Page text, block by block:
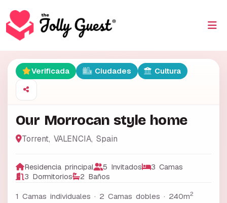
Verificada Ciudades Cultura
Our Morrocan style home
Torrent, VALENCIA, Spain
Residencia principal 5 Invitados
3 Camas
3 Dormitorios
2 Baños
1 Camas individuales · 2 Camas dobles · 240m2